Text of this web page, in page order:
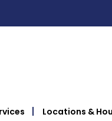
Locations &